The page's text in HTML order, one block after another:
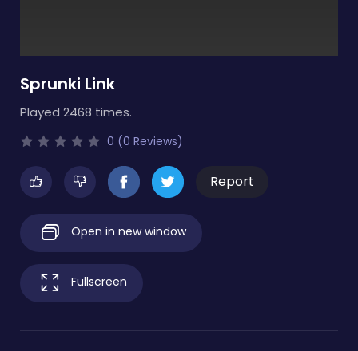
Sprunki Link
Played 2468 times.
0 (0 Reviews)
Report
Open in new window
Fullscreen